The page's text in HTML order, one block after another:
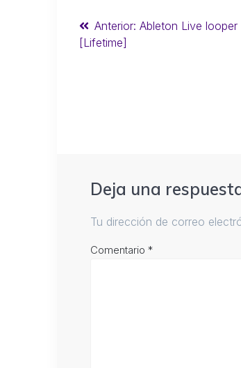
Anterior: Ableton Live
[Lifetime]
Deja una
Tu dirección de correo
Comentario*